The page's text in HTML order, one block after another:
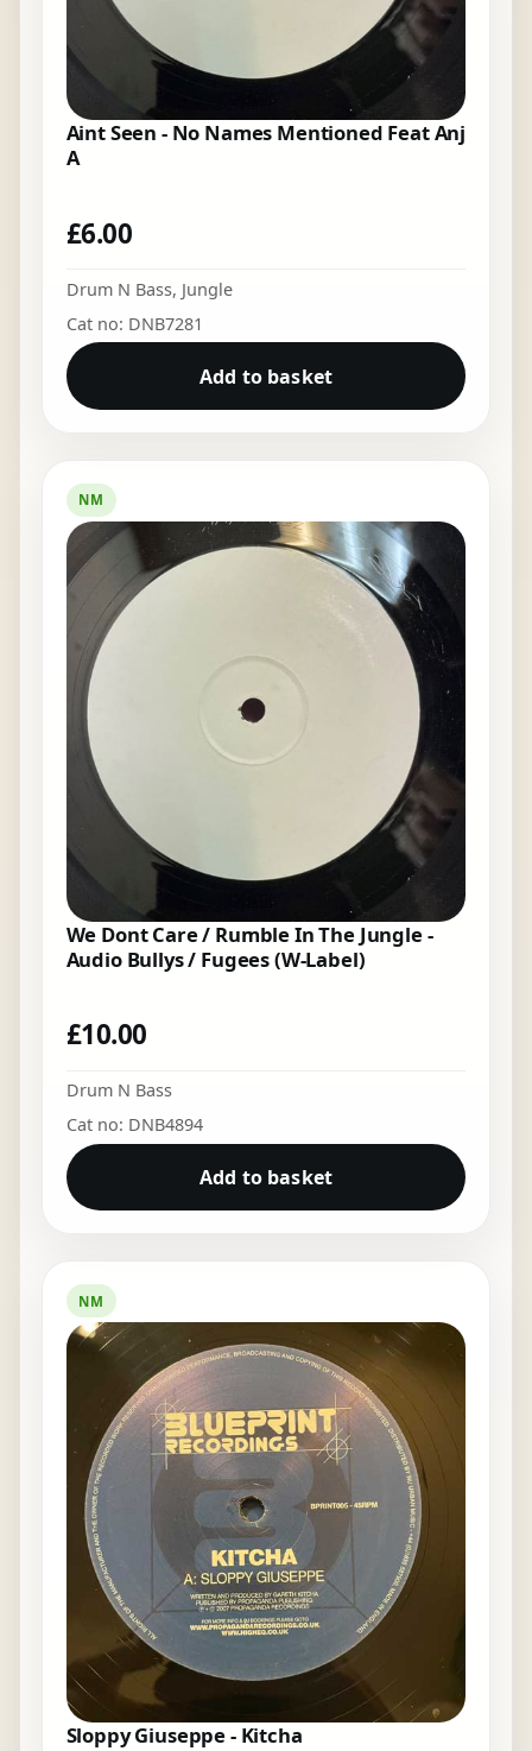
Aint Seen - No Names Mentioned Feat Anj
A
£6.00
Drum N Bass, Jungle
Cat no: DNB7281
Add to basket
NM
We Dont Care / Rumble In The Jungle -
Audio Bullys / Fugees (W-Label)
£10.00
Drum N Bass
Cat no: DNB4894
Add to basket
NM
Sloppy Giuseppe - Kitcha